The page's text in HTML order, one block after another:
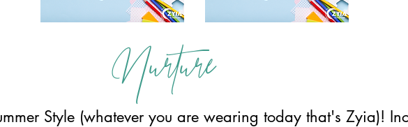
Nurture
Style (whatever you are wearing today that's Zyia)!